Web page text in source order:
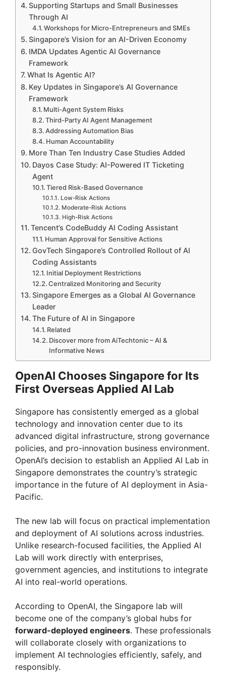
Supporting Startups and Small Businesses
Through AI
Workshops for Micro-Entrepreneurs and SMEs
Singapore’s Vision for an AI-Driven Economy
IMDA Updates Agentic AI Governance
Framework
What Is Agentic AI?
Key Updates in Singapore’s AI Governance
Framework
Multi-Agent System Risks
Third-Party AI Agent Management
Addressing Automation Bias
Human Accountability
More Than Ten Industry Case Studies Added
Dayos Case Study: AI-Powered IT Ticketing
Agent
Tiered Risk-Based Governance
Low-Risk Actions
Moderate-Risk Actions
High-Risk Actions
Tencent’s CodeBuddy AI Coding Assistant
Human Approval for Sensitive Actions
GovTech Singapore’s Controlled Rollout of AI
Coding Assistants
Initial Deployment Restrictions
Centralized Monitoring and Security
Singapore Emerges as a Global AI Governance
Leader
The Future of AI in Singapore
Related
Discover more from AiTechtonic – AI &
Informative News
OpenAI Chooses Singapore for Its
First Overseas Applied AI Lab
Singapore has consistently emerged as a global
technology and innovation center due to its
advanced digital infrastructure, strong governance
policies, and pro-innovation business environment.
OpenAI’s decision to establish an Applied AI Lab in
Singapore demonstrates the country’s strategic
importance in the future of AI deployment in Asia-
Pacific.
The new lab will focus on practical implementation
and deployment of AI solutions across industries.
Unlike research-focused facilities, the Applied AI
Lab will work directly with enterprises,
government agencies, and institutions to integrate
AI into real-world operations.
According to OpenAI, the Singapore lab will
become one of the company’s global hubs for
forward-deployed engineers. These professionals
will collaborate closely with organizations to
implement AI technologies efficiently, safely, and
responsibly.